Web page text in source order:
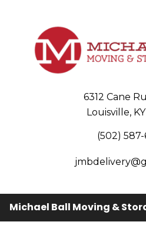
6312 Cane
Louisville,
(502)
Michael Ball Moving &